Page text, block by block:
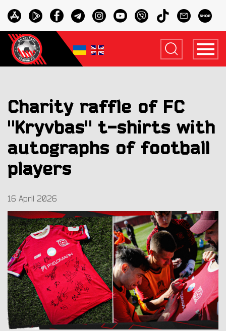
Charity raffle of FC
"Kryvbas" t-shirts with
autographs of football
players
16 April 2026